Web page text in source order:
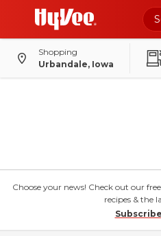
Shopping
Urbandale, Iowa
Choose your news! Check out our
recipes & the